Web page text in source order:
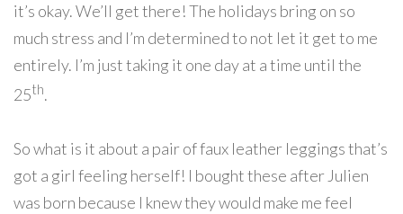
it’s okay. We’ll get there! The holidays bring on so
much stress and I’m determined to not let it get to me
entirely. I’m just taking it one day at a time until the
25th.
So what is it about a pair of faux leather leggings that’s
got a girl feeling herself! I bought these after Julien
was born because I knew they would make me feel